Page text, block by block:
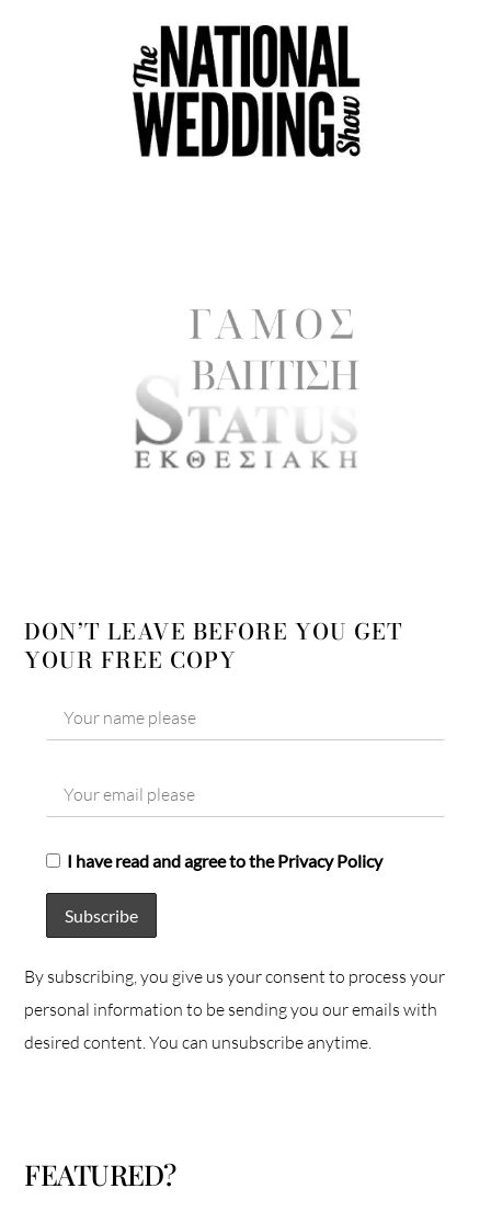
DON’T LEAVE BEFORE YOU GET
YOUR FREE COPY
I have read and agree to the Privacy Policy
By subscribing, you give us your consent to process your
personal information to be sending you our emails with
desired content. You can unsubscribe anytime.
FEATURED?